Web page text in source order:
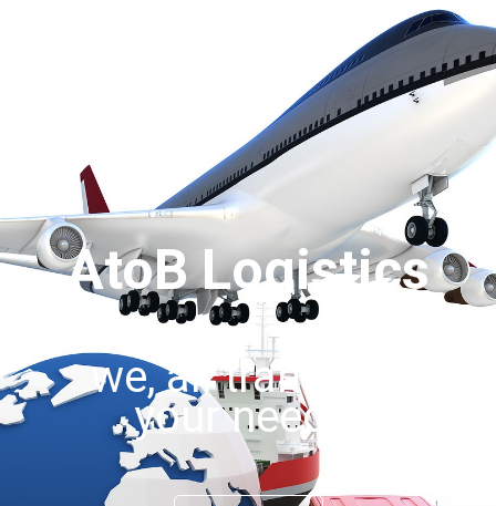
AtoB Logistics
we, all transport
your needs.